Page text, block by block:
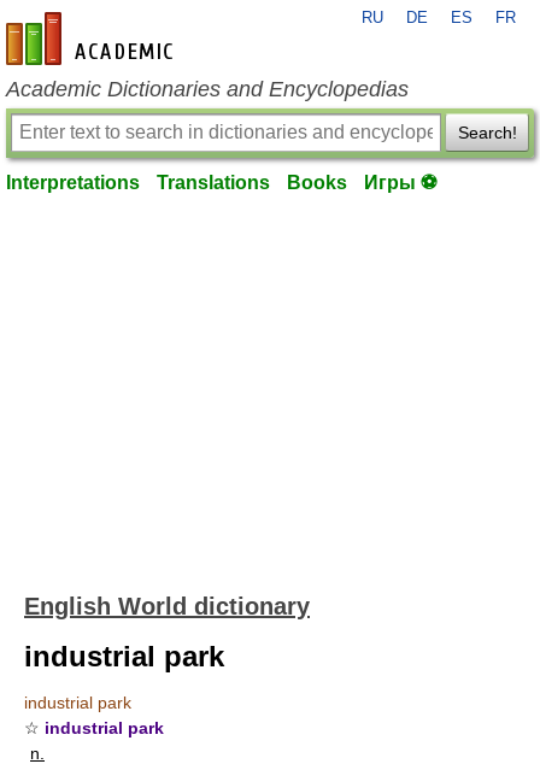
en-academic.com
RU DE ES FR
Academic Dictionaries and Encyclopedias
Search!
Interpretations Translations Books Игры ⚽
English World dictionary
industrial park
industrial park
☆ industrial park
n.